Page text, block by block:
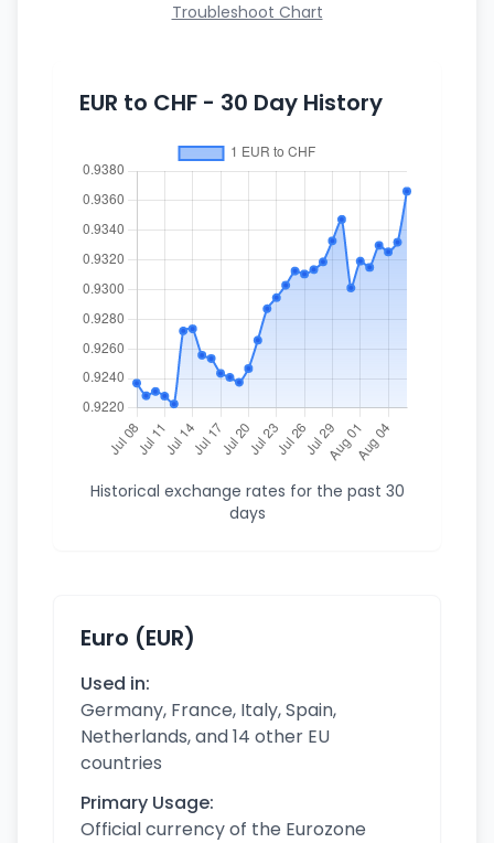
Troubleshoot Chart
EUR to CHF - 30 Day History
Historical exchange rates for the past 30
days
Euro (EUR)
Used in:
Germany, France, Italy, Spain,
Netherlands, and 14 other EU
countries
Primary Usage:
Official currency of the Eurozone